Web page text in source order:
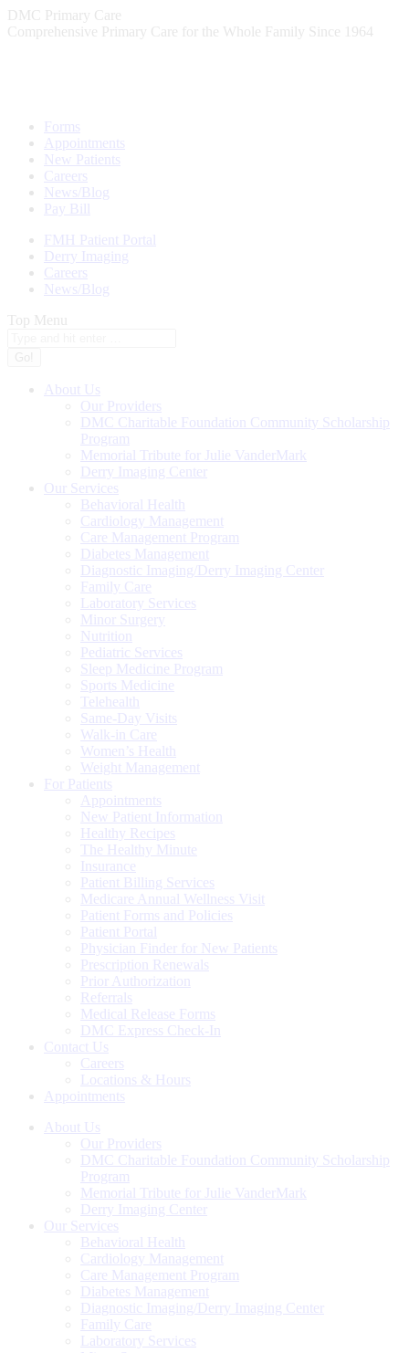
Skip
to
DMC Primary Care
Comprehensive Primary Care for the Whole Family Since 1964
Forms
Appointments
New Patients
Careers
News/Blog
Pay Bill
FMH Patient Portal
Derry Imaging
Careers
News/Blog
Top Menu
About Us
Our Providers
DMC Charitable Foundation Community Scholarship
Program
Memorial Tribute for Julie VanderMark
Derry Imaging Center
Our Services
Behavioral Health
Cardiology Management
Care Management Program
Diabetes Management
Diagnostic Imaging/Derry Imaging Center
Family Care
Laboratory Services
Minor Surgery
Nutrition
Pediatric Services
Sleep Medicine Program
Sports Medicine
Telehealth
Same-Day Visits
Walk-in Care
Women’s Health
Weight Management
For Patients
Appointments
New Patient Information
Healthy Recipes
The Healthy Minute
Insurance
Patient Billing Services
Medicare Annual Wellness Visit
Patient Forms and Policies
Patient Portal
Physician Finder for New Patients
Prescription Renewals
Prior Authorization
Referrals
Medical Release Forms
DMC Express Check-In
Contact Us
Careers
Locations & Hours
Appointments
About Us
Our Providers
DMC Charitable Foundation Community Scholarship
Program
Memorial Tribute for Julie VanderMark
Derry Imaging Center
Our Services
Behavioral Health
Cardiology Management
Care Management Program
Diabetes Management
Diagnostic Imaging/Derry Imaging Center
Family Care
Laboratory Services